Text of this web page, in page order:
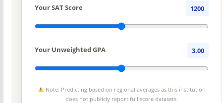
Your SAT Score 1200
Your Unweighted GPA 3.00
Note: Predicting based on regional averages as this institution
does not publicly report full score datasets.